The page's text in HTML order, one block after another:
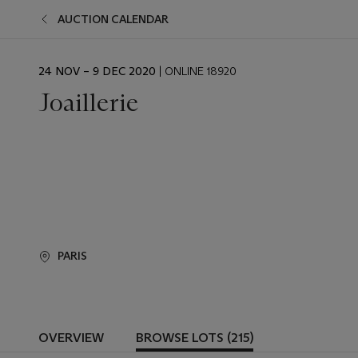
AUCTION CALENDAR
EVENT
24 NOV – 9 DEC 2020 | ONLINE 18920
Joaillerie
PARIS
OVERVIEW BROWSE LOTS (215)